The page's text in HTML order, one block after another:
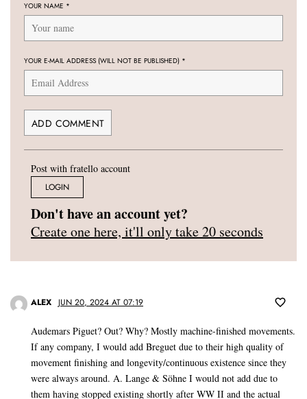
YOUR NAME *
YOUR E-MAIL ADDRESS (WILL NOT BE PUBLISHED) *
Post with fratello account
LOGIN
Don't have an account yet?
Create one here, it'll only take 20 seconds
ALEX JUN 20, 2024 AT 07:19
Audemars Piguet? Out? Why? Mostly machine-finished movements.
If any company, I would add Breguet due to their high quality of
movement finishing and longevity/continuous existence since they
were always around. A. Lange & Söhne I would not add due to
them having stopped existing shortly after WW II and the actual